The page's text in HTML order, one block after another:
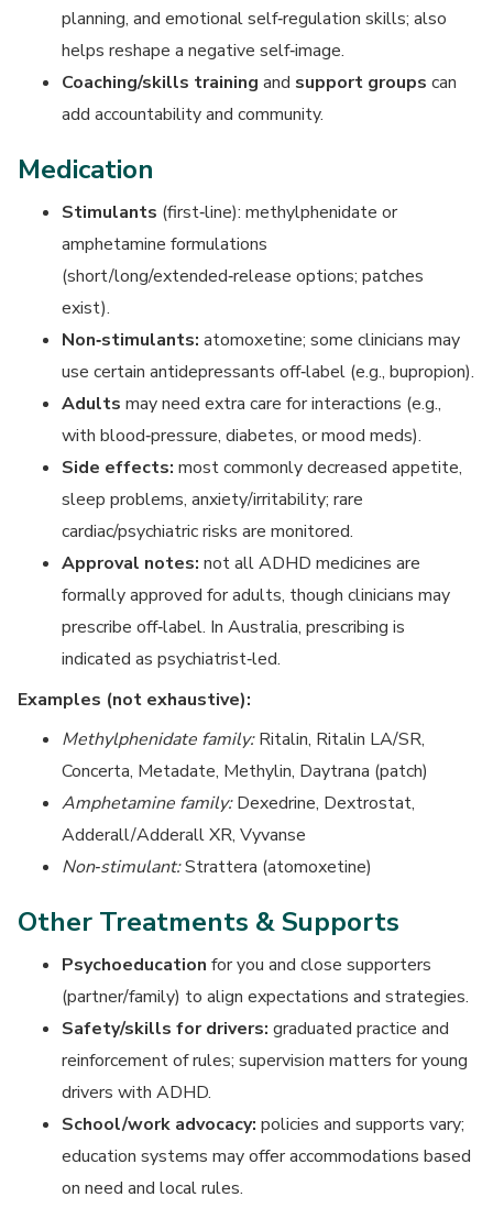
planning, and emotional self‑regulation skills; also
helps reshape a negative self‑image.
Coaching/skills training and support groups can
add accountability and community.
Medication
Stimulants (first‑line): methylphenidate or
amphetamine formulations
(short/long/extended‑release options; patches
exist).
Non‑stimulants: atomoxetine; some clinicians may
use certain antidepressants off‑label (e.g., bupropion).
Adults may need extra care for interactions (e.g.,
with blood‑pressure, diabetes, or mood meds).
Side effects: most commonly decreased appetite,
sleep problems, anxiety/irritability; rare
cardiac/psychiatric risks are monitored.
Approval notes: not all ADHD medicines are
formally approved for adults, though clinicians may
prescribe off‑label. In Australia, prescribing is
indicated as psychiatrist‑led.
Examples (not exhaustive):
Methylphenidate family:Ritalin, Ritalin LA/SR,
Concerta, Metadate, Methylin, Daytrana (patch)
Amphetamine family:Dexedrine, Dextrostat,
Adderall/Adderall XR, Vyvanse
Non‑stimulant:Strattera (atomoxetine)
Other Treatments & Supports
Psychoeducation for you and close supporters
(partner/family) to align expectations and strategies.
Safety/skills for drivers: graduated practice and
reinforcement of rules; supervision matters for young
drivers with ADHD.
School/work advocacy: policies and supports vary;
education systems may offer accommodations based
on need and local rules.